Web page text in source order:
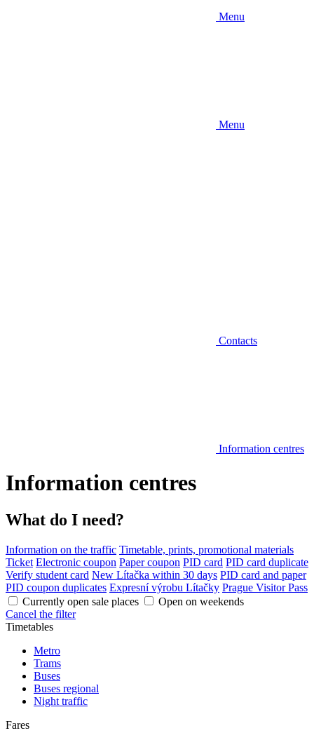
Menu
Menu
Contacts
Information centres
Information centres
What do I need?
Information on the traffic Timetable, prints, promotional materials
Ticket Electronic coupon Paper coupon PID card PID card duplicate
Verify student card New Lítačka within 30 days PID card and paper
PID coupon duplicates Expresní výrobu Lítačky Prague Visitor Pass
Currently open sale places
Open on weekends
Cancel the filter
Timetables
Metro
Trams
Buses
Buses regional
Night traffic
Fares